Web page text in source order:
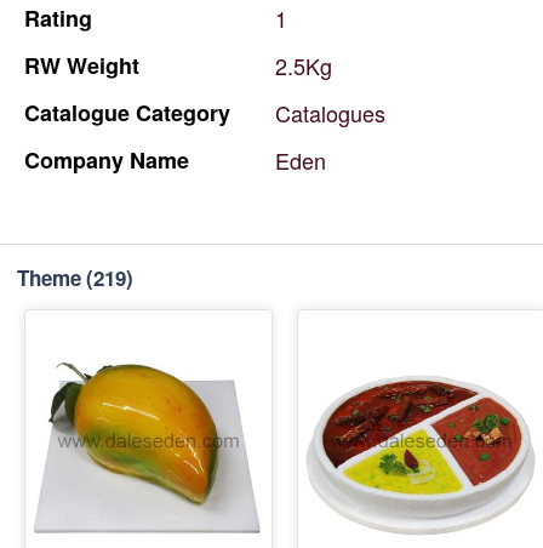
Rating
1
RWWeight
2.5Kg
CatalogueCategory
Catalogues
Company Name Eden
Theme(219)